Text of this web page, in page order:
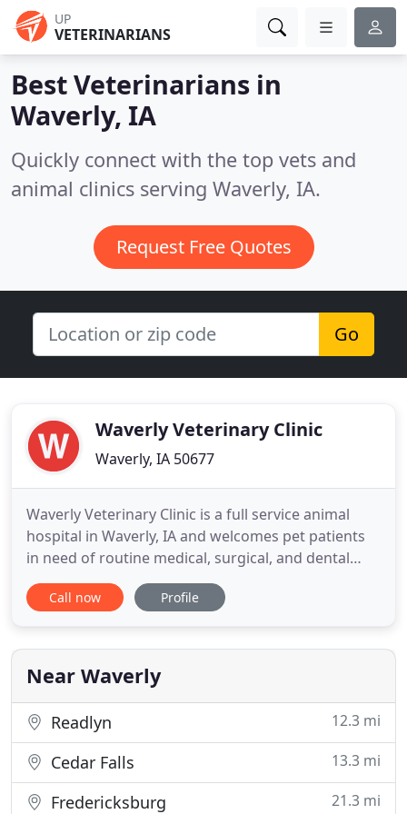
UP
VETERINARIANS
Best Veterinarians in
Waverly, IA
Quickly connect with the top vets and
animal clinics serving Waverly, IA.
Request Free Quotes
Go
Waverly Veterinary Clinic
Waverly, IA 50677
Waverly Veterinary Clinic is a full service animal
hospital in Waverly, IA and welcomes pet patients
in need of routine medical, surgical, and dental
care. If you live in Waverly or the surrounding area
and need a trusted veterinarian to care for your
treating serious conditions and offering regular
Call now Profile
Near Waverly
Readlyn 12.3 mi
Cedar Falls 13.3 mi
Fredericksburg 21.3 mi